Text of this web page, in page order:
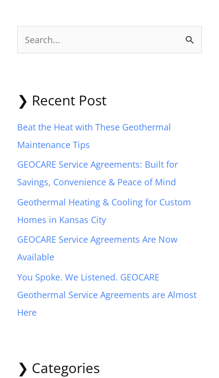
r
c
h
f
o
r
:
❯ Recent Post
Beat the Heat with These Geothermal
Maintenance Tips
GEOCARE Service Agreements: Built for
Savings, Convenience & Peace of Mind
Geothermal Heating & Cooling for Custom
Homes in Kansas City
GEOCARE Service Agreements Are Now
Available
You Spoke. We Listened. GEOCARE
Geothermal Service Agreements are Almost
Here
❯ Categories